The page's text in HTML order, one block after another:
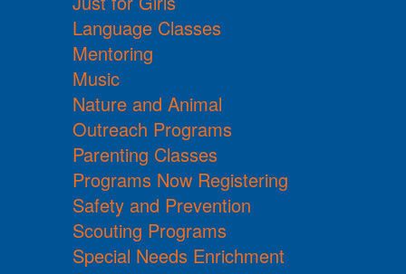
Language Classes
Mentoring
Music
Nature and Animal
Outreach Programs
Parenting Classes
Programs Now Registering
Safety and Prevention
Scouting Programs
Special Needs Enrichment